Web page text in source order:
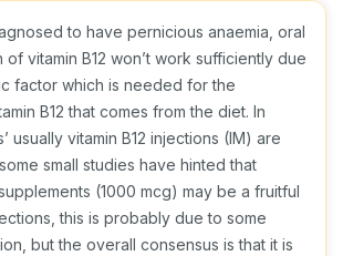
to have pernicious anaemia, oral
vitamin B12 won’t work sufficiently due
factor which is needed for the
B12 that comes from the diet. In
usually vitamin B12 injections (IM) are
small studies have hinted that
(1000 mcg) may be a fruitful
this is probably due to some
but the overall consensus is that it is